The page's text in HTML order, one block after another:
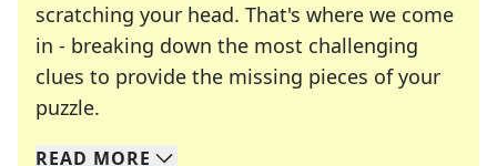
scratching your head. That's where we come
in - breaking down the most challenging
clues to provide the missing pieces of your
puzzle.
READ MORE